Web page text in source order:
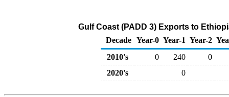
Gulf Coast (PADD 3) Exports to
Decade Year-0 Year-1 Year-2
2010's
0 240
0
2020's
0